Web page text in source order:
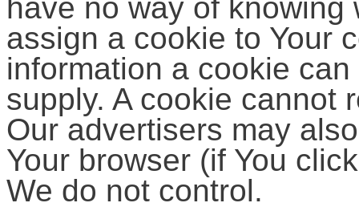
have no way of knowing
assign a cookie to Your
information a cookie
supply. A cookie cannot
Our advertisers may
Your browser (if You
We do not control.